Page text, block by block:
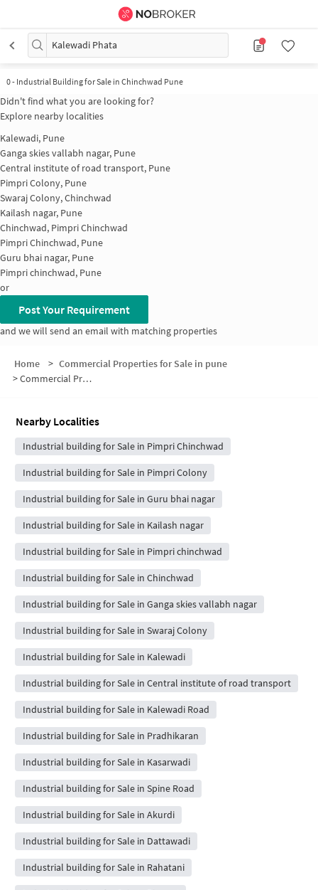
Kalewadi Phata
0- Industrial Building for Sale in Chinchwad Pune
Didn't find what you are looking for?
Explore nearby localities
Kalewadi, Pune
Ganga skies vallabh nagar, Pune
Central institute of road transport, Pune
Pimpri Colony, Pune
Swaraj Colony, Chinchwad
Kailash nagar, Pune
Chinchwad, Pimpri Chinchwad
Pimpri Chinchwad, Pune
Guru bhai nagar, Pune
Pimpri chinchwad, Pune
or
Post Your Requirement
and we will send an email with matching properties
Home > Commercial Properties for Sale in pune
>Commercial Properties for Sale in Kalewadi Phata
Nearby Localities
Industrial building for Sale in Pimpri Chinchwad
Industrial building for Sale in Pimpri Colony
Industrial building for Sale in Guru bhai nagar
Industrial building for Sale in Kailash nagar
Industrial building for Sale in Pimpri chinchwad
Industrial building for Sale in Chinchwad
Industrial building for Sale in Ganga skies vallabh nagar
Industrial building for Sale in Swaraj Colony
Industrial building for Sale in Kalewadi
Industrial building for Sale in Central institute of road transport
Industrial building for Sale in Kalewadi Road
Industrial building for Sale in Pradhikaran
Industrial building for Sale in Kasarwadi
Industrial building for Sale in Spine Road
Industrial building for Sale in Akurdi
Industrial building for Sale in Dattawadi
Industrial building for Sale in Rahatani